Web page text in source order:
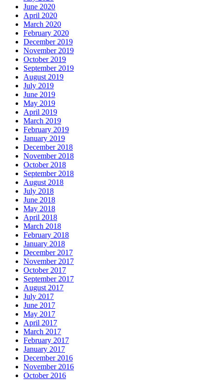
June 2020
April 2020
March 2020
February 2020
December 2019
November 2019
October 2019
September 2019
August 2019
July 2019
June 2019
May 2019
April 2019
March 2019
February 2019
January 2019
December 2018
November 2018
October 2018
September 2018
August 2018
July 2018
June 2018
May 2018
April 2018
March 2018
February 2018
January 2018
December 2017
November 2017
October 2017
September 2017
August 2017
July 2017
June 2017
May 2017
April 2017
March 2017
February 2017
January 2017
December 2016
November 2016
October 2016